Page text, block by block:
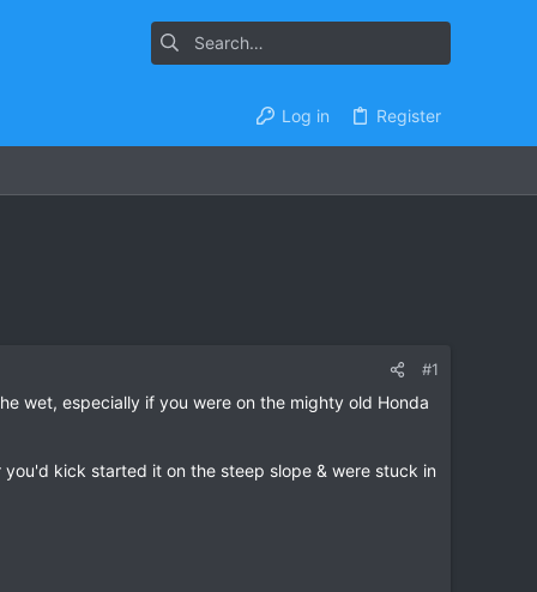
Log in Register
#1
wet, especially if you were on the mighty old Honda
kick started it on the steep slope & were stuck in